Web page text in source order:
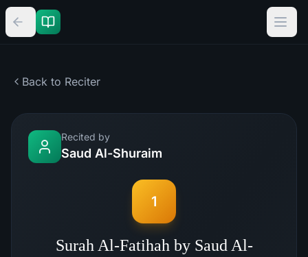
Back to Reciter
Recited by
Saud Al-Shuraim
1
Surah Al-Fatihah by Saud Al-